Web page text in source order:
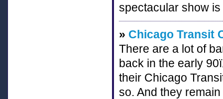
spectacular show
» Chicago Transit
There are a lot of
back in the early
their Chicago
so. And they